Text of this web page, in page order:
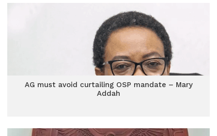
AG must avoid curtailing OSP mandate – Mary
Addah